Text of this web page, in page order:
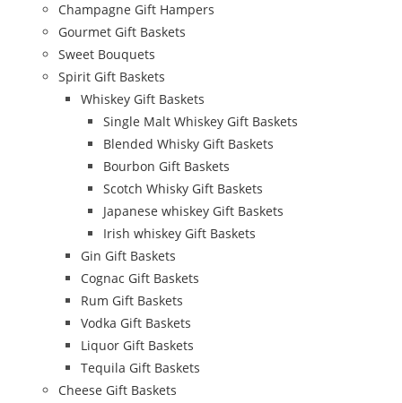
Champagne Gift Hampers
Gourmet Gift Baskets
Sweet Bouquets
Spirit Gift Baskets
Whiskey Gift Baskets
Single Malt Whiskey Gift Baskets
Blended Whisky Gift Baskets
Bourbon Gift Baskets
Scotch Whisky Gift Baskets
Japanese whiskey Gift Baskets
Irish whiskey Gift Baskets
Gin Gift Baskets
Cognac Gift Baskets
Rum Gift Baskets
Vodka Gift Baskets
Liquor Gift Baskets
Tequila Gift Baskets
Cheese Gift Baskets